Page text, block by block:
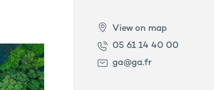
View on map
05 61 14 40 00
ga@ga.fr